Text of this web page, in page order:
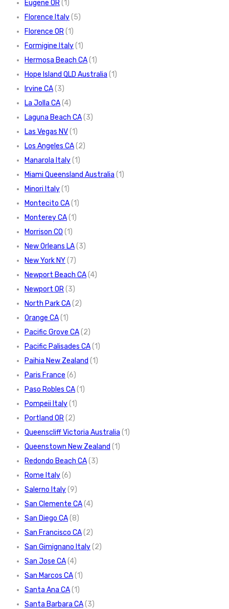
Eugene OR(1)
Florence Italy(5)
Florence OR(1)
Formigine Italy(1)
Hermosa Beach CA(1)
Hope Island QLD Australia (1)
Irvine CA(3)
La Jolla CA(4)
Laguna Beach CA(3)
Las Vegas NV(1)
Los Angeles CA(2)
Manarola Italy(1)
Miami Queensland Australia (1)
Minori Italy(1)
Montecito CA(1)
Monterey CA(1)
Morrison CO (1)
New Orleans LA(3)
New York NY(7)
Newport Beach CA(4)
Newport OR(3)
North Park CA(2)
Orange CA(1)
Pacific Grove CA(2)
Pacific Palisades CA(1)
Paihia New Zealand (1)
Paris France (6)
Paso Robles CA(1)
Pompeii Italy(1)
Portland OR(2)
Queenscliff Victoria Australia (1)
Queenstown New Zealand (1)
Redondo Beach CA(3)
Rome Italy(6)
Salerno Italy(9)
San Clemente CA(4)
San Diego CA(8)
San Francisco CA(2)
San Gimignano Italy(2)
San Jose CA(4)
San Marcos CA(1)
Santa Ana CA(1)
Santa Barbara CA(3)